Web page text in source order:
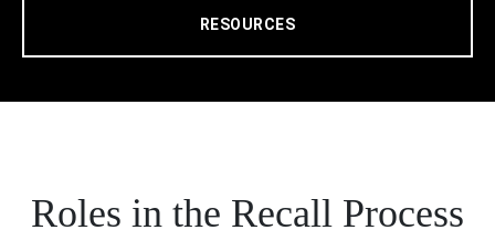
RESOURCES
Roles in the Recall Process